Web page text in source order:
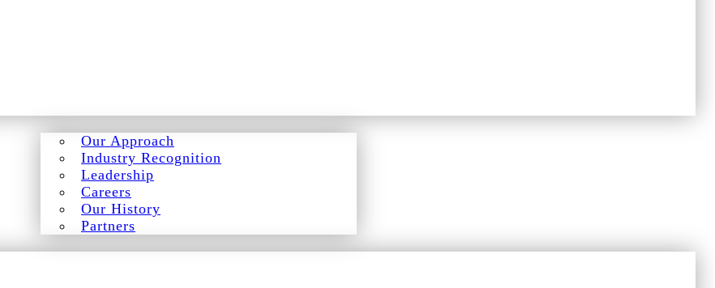
Our Approach
Industry Recognition
Leadership
Careers
Our History
Partners